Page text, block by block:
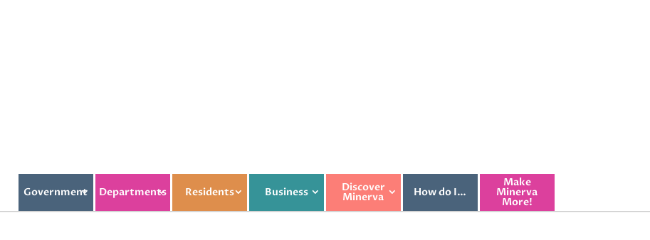
Government Departments Residents Business Discover
Minerva How do I…
Make
Minerva
More!